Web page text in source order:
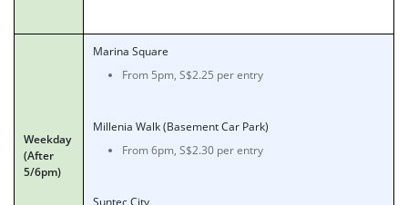
Weekday
(After
5/6pm)
Marina Square
From 5pm, S$2.25 per entry
Millenia Walk (Basement Car Park)
From 6pm, S$2.30 per entry
Suntec City